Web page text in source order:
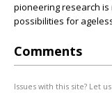
pioneering research
possibilities for
Comments
Issues with this site? Let